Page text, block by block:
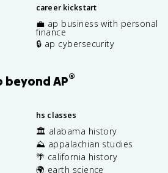
career kickstart
💼 ap business with personal
finance
🔒 ap cybersecurity
beyond AP®
hs classes
🏛️ alabama history
⛰️ appalachian studies
🌴 california history
🌍 earth science